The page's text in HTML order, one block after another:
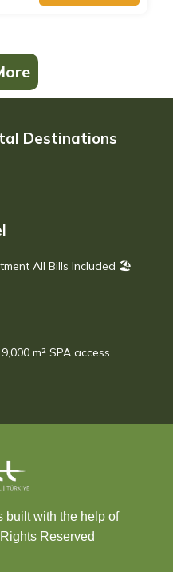
Destinations
All Bills Included 🏖
m² SPA access
built with the help of
Reserved